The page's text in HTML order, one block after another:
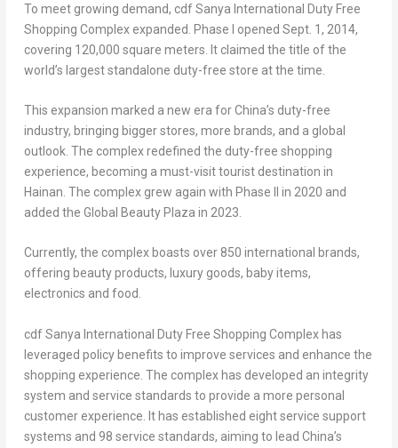
To meet growing demand, cdf Sanya International Duty Free
Shopping Complex expanded. Phase I opened Sept. 1, 2014,
covering 120,000 square meters. It claimed the title of the
world’s largest standalone duty-free store at the time.
This expansion marked a new era forChina’s duty-free
industry, bringing bigger stores, more brands, and a global
outlook. The complex redefined the duty-free shopping
experience, becoming a must-visit tourist destination in
Hainan . The complex grew again with Phase II in 2020 and
added the Global Beauty Plaza in 2023.
Currently, the complex boasts over 850 international brands,
offering beauty products, luxury goods, baby items,
electronics and food.
cdf Sanya International Duty Free Shopping Complex has
leveraged policy benefits to improve services and enhance the
shopping experience. The complex has developed an integrity
system and service standards to provide a more personal
customer experience. It has established eight service support
systems and 98 service standards, aiming to lead China’s